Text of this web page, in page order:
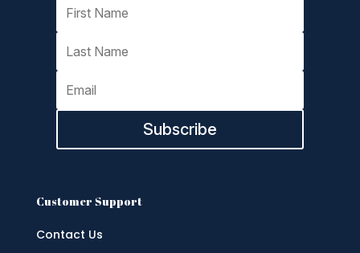
Subscribe
Customer Support
Contact Us